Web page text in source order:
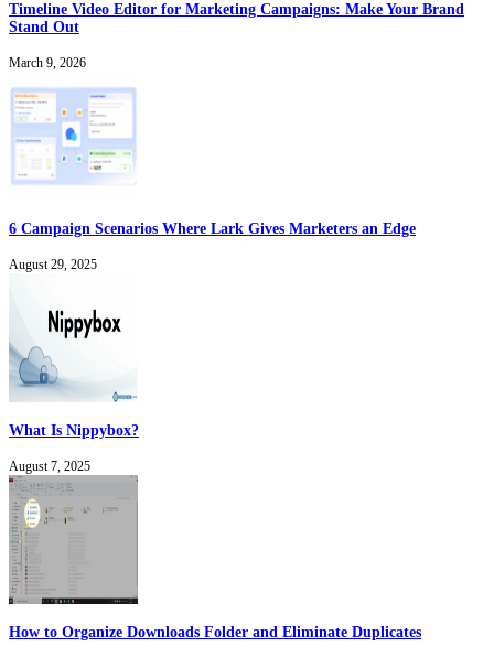
Timeline Video Editor for Marketing Campaigns: Make Your Brand
Stand Out
March 9, 2026
6 Campaign Scenarios Where Lark Gives Marketers an Edge
August 29, 2025
What Is Nippybox?
August 7, 2025
How to Organize Downloads Folder and Eliminate Duplicates